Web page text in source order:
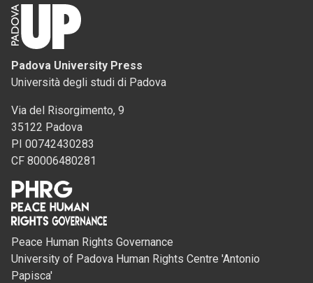
Padova University Press
Università degli studi di Padova
Via del Risorgimento, 9
35122 Padova
PI 00742430283
CF 80006480281
Peace Human Rights Governance
University of Padova Human Rights Centre 'Antonio
Papisca'